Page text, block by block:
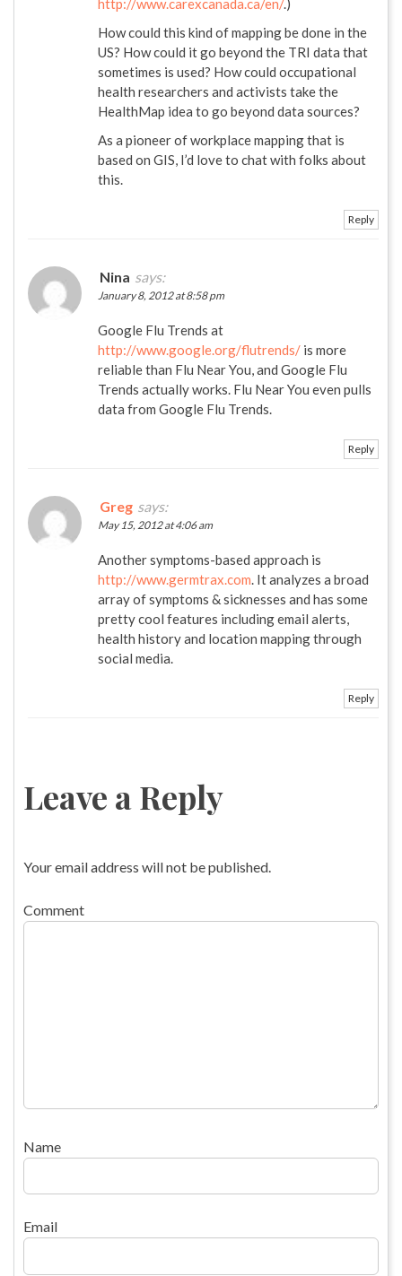
http://www.carexcanada.ca/en/.)
How could this kind of mapping be done in the
US? How could it go beyond the TRI data that
sometimes is used? How could occupational
health researchers and activists take the
HealthMap idea to go beyond data sources?
As a pioneer of workplace mapping that is
based on GIS, I’d love to chat with folks about
this.
Reply
Nina says:
January 8, 2012 at 8:58 pm
Google Flu Trends at
http://www.google.org/flutrends/ is more
reliable than Flu Near You, and Google Flu
Trends actually works. Flu Near You even pulls
data from Google Flu Trends.
Reply
Greg says:
May 15, 2012 at 4:06 am
Another symptoms-based approach is
http://www.germtrax.com. It analyzes a broad
array of symptoms & sicknesses and has some
pretty cool features including email alerts,
health history and location mapping through
social media.
Reply
Leave a Reply
Your email address will not be published.
Comment
Name
Email